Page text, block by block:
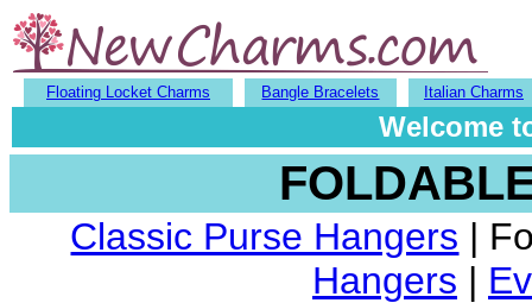
Floating Locket Charms Bangle Bracelets Italian Charms
Welcome
Classic Purse Hangers |
Hangers |